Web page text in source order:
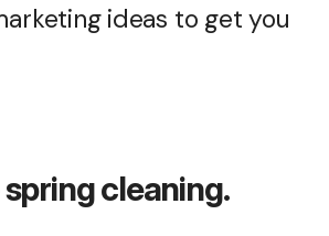
ideas to get you
spring cleaning.